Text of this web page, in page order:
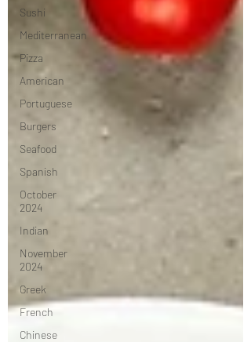
Sushi
Mediterranean
Pizza
American
Portuguese
Burgers
Seafood
Spanish
October
2024
Indian
November
2024
Greek
French
Chinese